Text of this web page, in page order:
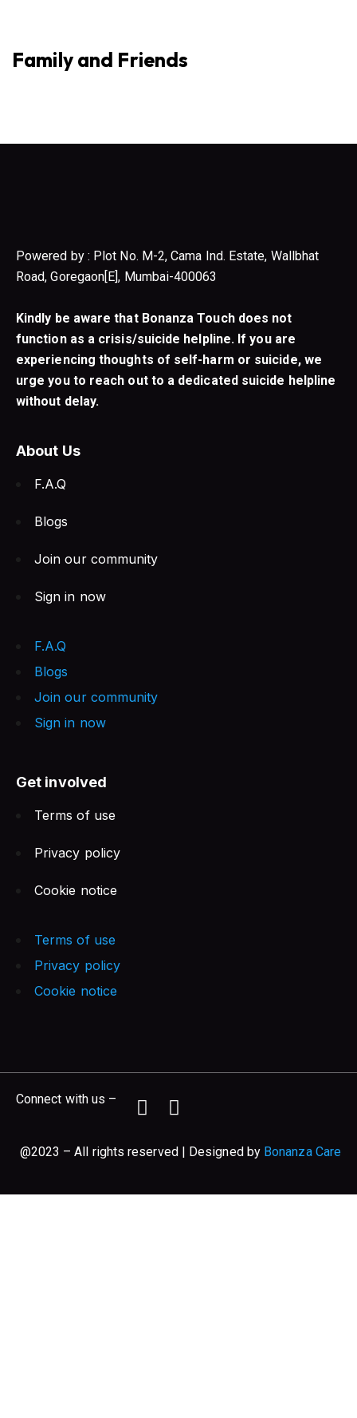
Family and Friends
Powered by : Plot No. M-2, Cama Ind. Estate, Wallbhat
Road, Goregaon[E], Mumbai-400063
Kindly be aware that Bonanza Touch does not
function as a crisis/suicide helpline. If you are
experiencing thoughts of self-harm or suicide, we
urge you to reach out to a dedicated suicide helpline
without delay.
About Us
F.A.Q
Blogs
Join our community
Sign in now
F.A.Q
Blogs
Join our community
Sign in now
Get involved
Terms of use
Privacy policy
Cookie notice
Terms of use
Privacy policy
Cookie notice
Connect with us –
@2023 – All rights reserved | Designed by Bonanza Care